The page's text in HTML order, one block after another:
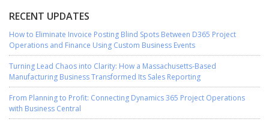
RECENT UPDATES
How to Eliminate Invoice Posting Blind Spots Between D365 Project
Operations and Finance Using Custom Business Events
Turning Lead Chaos into Clarity: How a Massachusetts-Based
Manufacturing Business Transformed Its Sales Reporting
From Planning to Profit: Connecting Dynamics 365 Project Operations
with Business Central